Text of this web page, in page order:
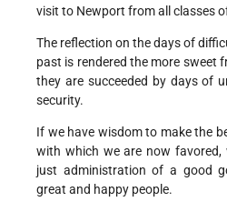
visit to Newport from all classes
The reflection on the days of
past is rendered the more sweet
they are succeeded by days of
security.
If we have wisdom to make the
with which we are now
just administration of a good
great and happy people.